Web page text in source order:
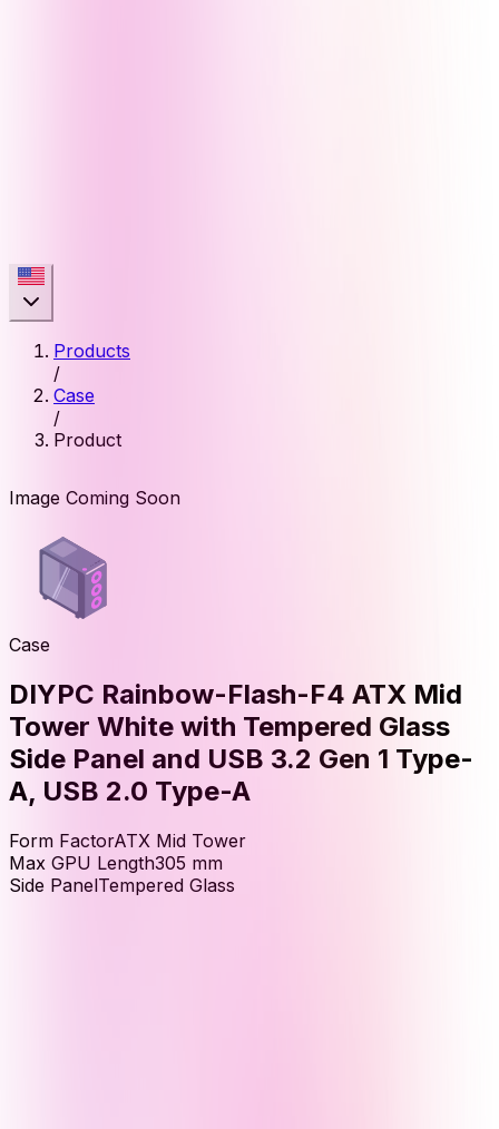
Products
/
Case
/
Product
Image Coming Soon
Case
DIYPC Rainbow-Flash-F4 ATX Mid
Tower White with Tempered Glass
Side Panel and USB 3.2 Gen 1 Type-
A, USB 2.0 Type-A
Form FactorATX Mid Tower
Max GPU Length305 mm
Side PanelTempered Glass